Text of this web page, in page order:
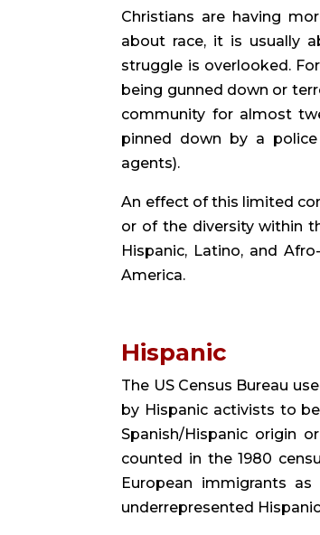
Christians are having
about race, it is usually
struggle is overlooked.
being gunned down or
community for almost
pinned down by a
agents).
An effect of this limited
or of the diversity within
Hispanic, Latino, and
America.
Hispanic
The US Census Bureau
by Hispanic activists to
Spanish/Hispanic origin
counted in the 1980
European immigrants
underrepresented